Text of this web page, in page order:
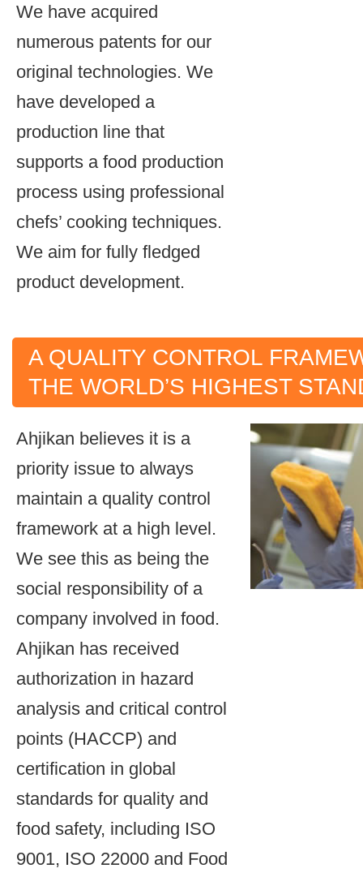
We have acquired
numerous patents for our
original technologies. We
have developed a
production line that
supports a food production
process using professional
chefs’ cooking techniques.
We aim for fully fledged
product development.
A QUALITY CONTROL
THE WORLD’S HIGHEST
Ahjikan believes it is a
priority issue to always
maintain a quality control
framework at a high level.
We see this as being the
social responsibility of a
company involved in food.
Ahjikan has received
authorization in hazard
analysis and critical control
points (HACCP) and
certification in global
standards for quality and
food safety, including ISO
9001, ISO 22000 and Food